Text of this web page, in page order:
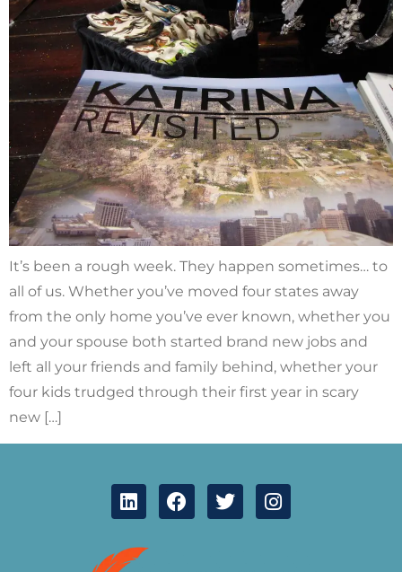
It’s been a rough week. They happen sometimes… to
all of us. Whether you’ve moved four states away
from the only home you’ve ever known, whether you
and your spouse both started brand new jobs and
left all your friends and family behind, whether your
four kids trudged through their first year in scary
new […]